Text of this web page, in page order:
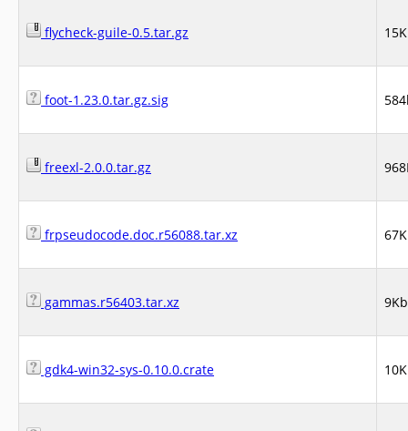
flycheck-guile-0.5.tar.gz
foot-1.23.0.tar.gz.sig
freexl-2.0.0.tar.gz
frpseudocode.doc.r56088.tar.xz
gammas.r56403.tar.xz 9Kb
gdk4-win32-sys-0.10.0.crate